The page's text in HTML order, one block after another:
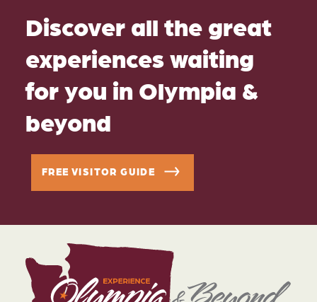
Discover all the great
experiences waiting
for you in Olympia &
beyond
FREE VISITOR GUIDE